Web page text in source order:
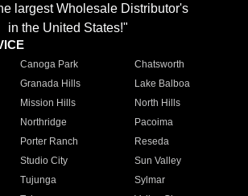
largest Wholesale Distributor's
in the United States!"
Canoga Park
Chatsworth
Granada Hills
Lake Balboa
Mission Hills
North Hills
Northridge
Pacoima
Porter Ranch
Reseda
Studio City
Sun Valley
Tujunga
Sylmar